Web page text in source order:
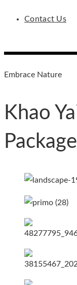
Contact Us
Embrace Nature
Khao
Package